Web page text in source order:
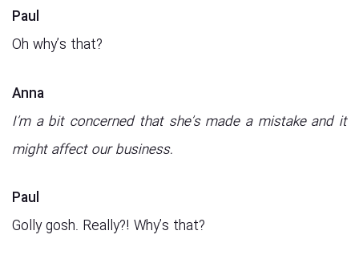
Paul
Oh why’s that?
Anna
I’m a bit concerned that she’s made a mistake and it
might affect our business.
Paul
Golly gosh. Really?! Why’s that?